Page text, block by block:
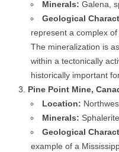
Minerals: Galena,
Geological
represent a complex
The mineralization is
within a tectonically
historically important
Pine Point Mine,
Location:
Minerals:
Geological
example of a